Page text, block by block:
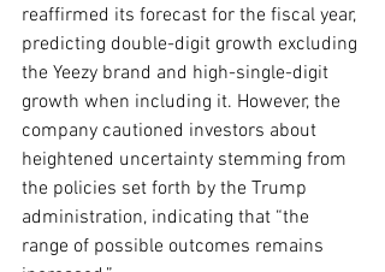
reaffirmed its forecast for the fiscal year,
predicting double-digit growth excluding
the Yeezy brand and high-single-digit
growth when including it. However, the
company cautioned investors about
heightened uncertainty stemming from
the policies set forth by the Trump
administration, indicating that “the
range of possible outcomes remains